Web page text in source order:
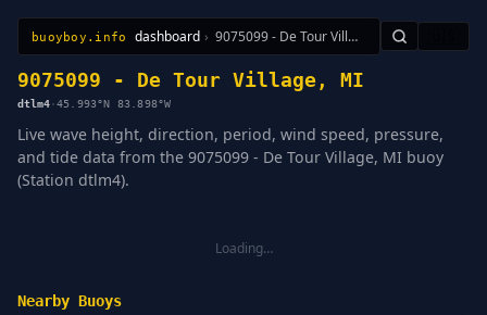
buoyboy.info dashboard › 9075099 - De Tour Village, MI
All StationsLearnSitemap
9075099 - De Tour Village, MI
dtlm4·45.993°N 83.898°W
Live wave height, direction, period, wind speed, pressure,
and tide data from the 9075099 - De Tour Village, MI buoy
(Station dtlm4).
Loading…
Nearby Buoys